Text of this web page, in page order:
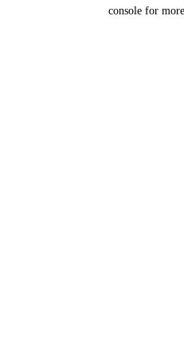
console for